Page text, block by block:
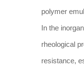
polymer
In the
rheological
resistance,